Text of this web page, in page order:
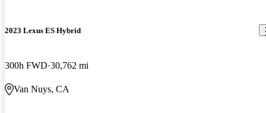
2023 Lexus ES Hybrid
300h FWD 30,762 mi
Van Nuys, CA